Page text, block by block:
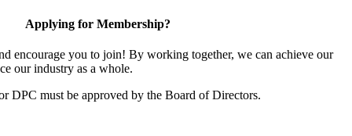
Applying for Membership?
encourage you to join! By working together, we can achieve our
our industry as a whole.
DPC must be approved by the Board of Directors.